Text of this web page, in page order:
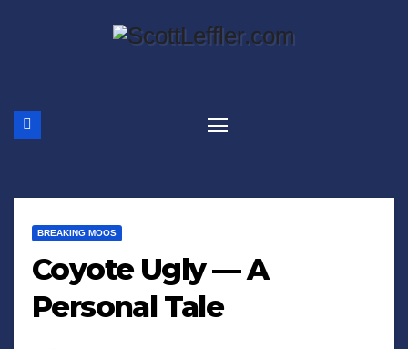
BREAKING MOOS
Coyote Ugly — A
Personal Tale